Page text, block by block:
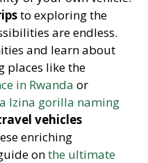
to exploring the
are endless.
and learn about
places like the
in Rwanda or
Izina gorilla naming
vehicles
enriching
onthe ultimate